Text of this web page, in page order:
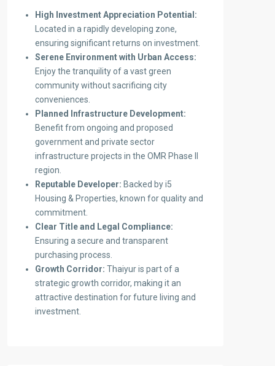
High Investment Appreciation Potential:
Located in a rapidly developing zone,
ensuring significant returns on investment.
Serene Environment with Urban Access:
Enjoy the tranquility of a vast green
community without sacrificing city
conveniences.
Planned Infrastructure Development:
Benefit from ongoing and proposed
government and private sector
infrastructure projects in the OMR Phase II
region.
Reputable Developer: Backed by i5
Housing & Properties, known for quality and
commitment.
Clear Title and Legal Compliance:
Ensuring a secure and transparent
purchasing process.
Growth Corridor: Thaiyur is part of a
strategic growth corridor, making it an
attractive destination for future living and
investment.